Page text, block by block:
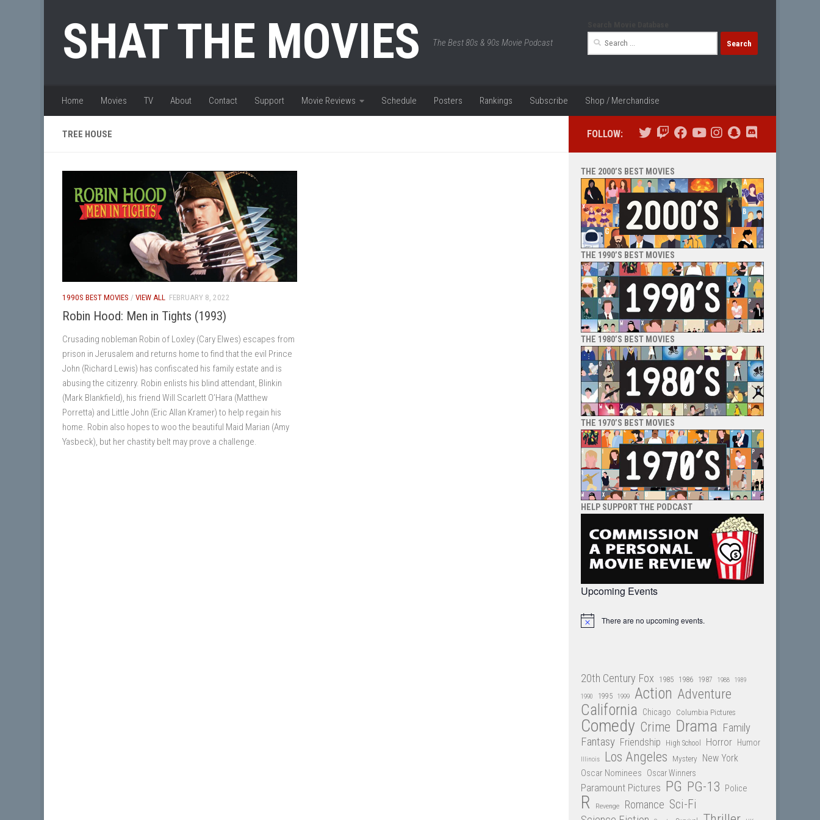
SHAT THE MOVIES The Best 80s & 90s Movie Podcast
Search
Home Movies TV About Contact Support Movie Reviews Schedule Posters Rankings Subscribe Shop / Merchandise
TREE HOUSE
1990S BEST MOVIES / VIEW ALL FEBRUARY 8, 2022
Robin Hood: Men in Tights (1993)
Crusading nobleman Robin of Loxley (Cary Elwes) escapes from
prison in Jerusalem and returns home to find that the evil Prince
John (Richard Lewis) has confiscated his family estate and is
abusing the citizenry. Robin enlists his blind attendant, Blinkin
(Mark Blankfield), his friend Will Scarlett O’Hara (Matthew
Porretta) and Little John (Eric Allan Kramer) to help regain his
home. Robin also hopes to woo the beautiful Maid Marian (Amy
Yasbeck), but her chastity belt may prove a challenge.
FOLLOW:
THE 2000’S BEST MOVIES
THE 1990’S BEST MOVIES
THE 1980’S BEST MOVIES
THE 1970’S BEST MOVIES
HELP SUPPORT THE PODCAST
Upcoming Events
Notice There are no upcoming events.
20th Century Fox 1985 1986 1987 1988 1989
1990 1995 1999 Action Adventure
California Chicago Columbia Pictures
Comedy Crime Drama Family
Fantasy Friendship High School Horror Humor
Illinois Los Angeles Mystery New York
Oscar Nominees Oscar Winners
Paramount Pictures PG PG-13 Police
R Revenge Romance Sci-Fi